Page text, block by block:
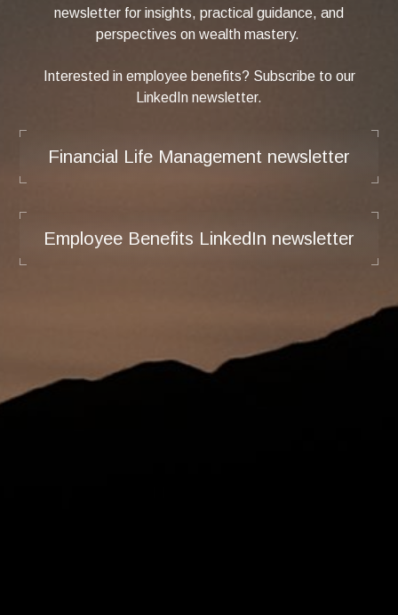
newsletter for insights, practical guidance, and
perspectives on wealth mastery.
Interested in employee benefits? Subscribe to our
LinkedIn newsletter.
Financial Life Management newsletter
Employee Benefits LinkedIn newsletter